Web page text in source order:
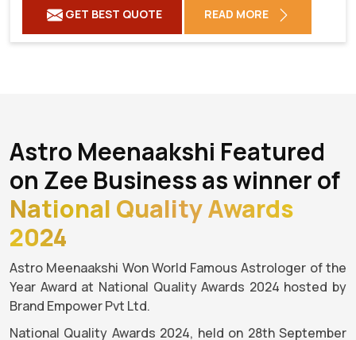
GET BEST QUOTE READ MORE
Astro Meenaakshi Featured
on Zee Business as winner of
National Quality Awards
2024
Astro Meenaakshi Won World Famous Astrologer of the
Year Award at National Quality Awards 2024 hosted by
Brand Empower Pvt Ltd.
National Quality Awards 2024, held on 28th September